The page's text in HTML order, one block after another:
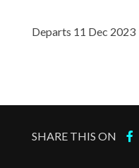
Departs 11 Dec 2023
SHARE THIS ON